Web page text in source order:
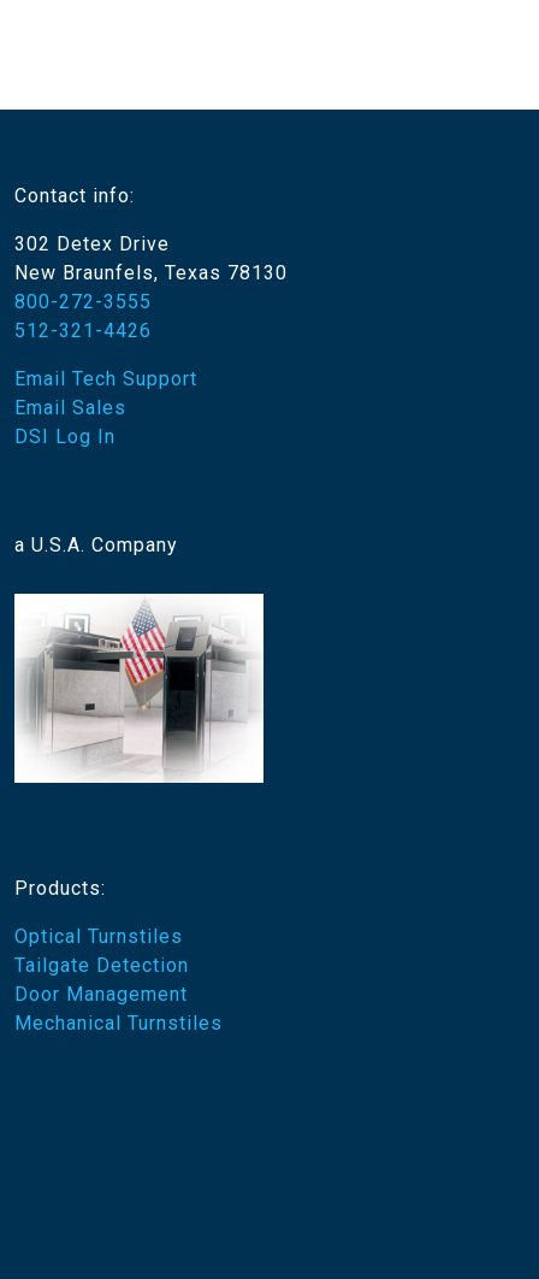
Contact info:
302 Detex Drive
New Braunfels, Texas 78130
800-272-3555
512-321-4426
Email Tech Support
Email Sales
DSI Log In
a U.S.A. Company
Products:
Optical Turnstiles
Tailgate Detection
Door Management
Mechanical Turnstiles